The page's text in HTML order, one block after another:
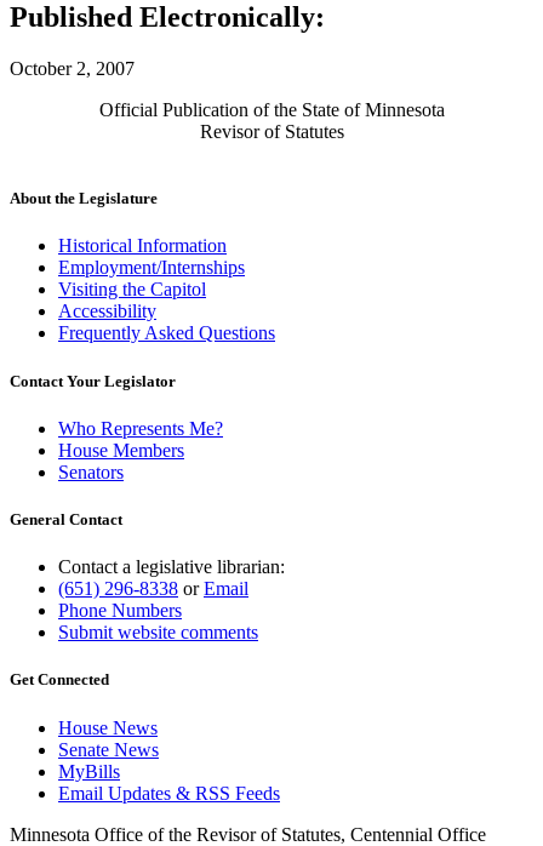
Published Electronically:
October 2, 2007
Official Publication of the State of Minnesota
Revisor of Statutes
About the Legislature
Historical Information
Employment/Internships
Visiting the Capitol
Accessibility
Frequently Asked Questions
Contact Your Legislator
Who Represents Me?
House Members
Senators
General Contact
Contact a legislative librarian:
(651) 296-8338 orEmail
Phone Numbers
Submit website comments
Get Connected
House News
Senate News
MyBills
Email Updates & RSS Feeds
Minnesota Office of the Revisor of Statutes, Centennial Office